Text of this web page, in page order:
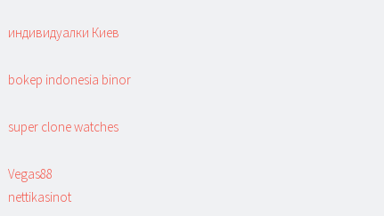
индивидуалки Киев
bokep indonesia binor
super clone watches
Vegas88
nettikasinot